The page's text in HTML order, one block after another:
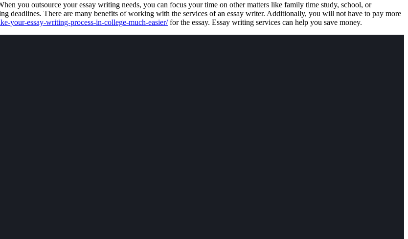
you outsource your essay writing needs, you can focus your time on other matters like family time study, school, or
deadlines. There are many benefits of working with the services of an essay writer. Additionally, you will not have to pay more
your-essay-writing-process-in-college-much-easier/for the essay. Essay writing services can help you save money.